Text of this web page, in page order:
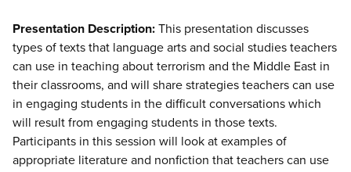
Presentation Description:This presentation discusses
types of texts that language arts and social studies teachers
can use in teaching about terrorism and the Middle East in
their classrooms, and will share strategies teachers can use
in engaging students in the difficult conversations which
will result from engaging students in those texts.
Participants in this session will look at examples of
appropriate literature and nonfiction that teachers can use